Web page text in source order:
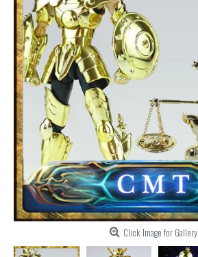
Click Image for Gallery